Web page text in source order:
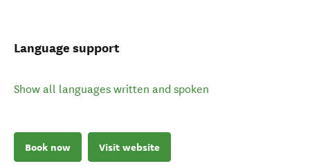
Language support
Show all languages written and spoken
Book now Visit website